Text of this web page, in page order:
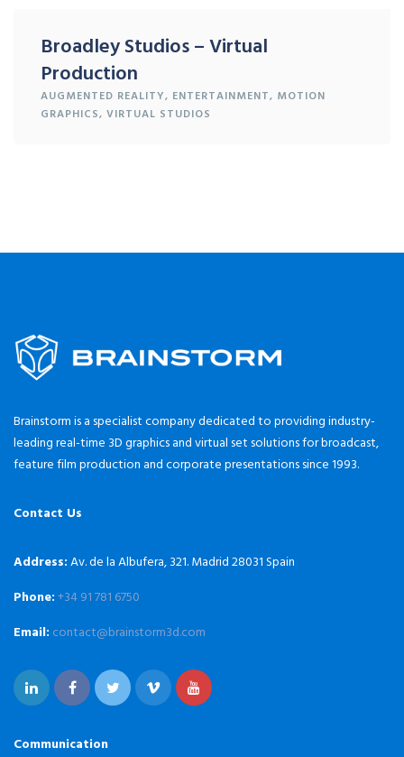
Broadley Studios – Virtual
Production
AUGMENTED REALITY, ENTERTAINMENT, MOTION
GRAPHICS, VIRTUAL STUDIOS
Brainstorm is a specialist company dedicated to providing industry-
leading real-time 3D graphics and virtual set solutions for broadcast,
feature film production and corporate presentations since 1993.
Contact Us
Address:Av. de la Albufera, 321. Madrid 28031 Spain
Phone:+34 91 781 6750
Email: contact@brainstorm3d.com
Communication